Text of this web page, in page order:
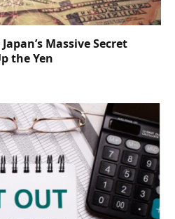
Massive Secret
the Yen